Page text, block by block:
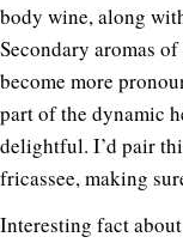
body wine, along
Secondary aromas
become more
part of the dynamic
delightful. I’d pair
fricassee, making
Interesting fact